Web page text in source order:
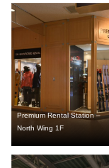
Premium Rental Station –
North Wing 1F